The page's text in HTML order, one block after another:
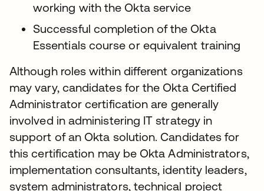
working with the Okta service
Successful completion of the Okta
Essentials course or equivalent training
Although roles within different organizations
may vary, candidates for the Okta Certified
Administrator certification are generally
involved in administering IT strategy in
support of an Okta solution. Candidates for
this certification may be Okta Administrators,
implementation consultants, identity leaders,
system administrators, technical project